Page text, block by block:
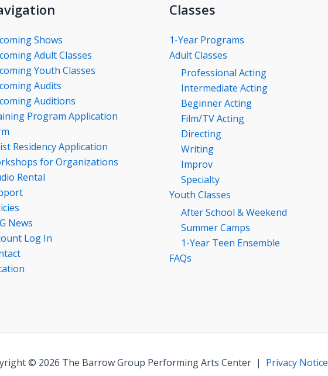
Shows
Adult Classes
Youth Classes
Audits
Auditions
Program Application
Residency Application
for Organizations
Rental
News
Log In
Classes
1-Year Programs
Adult Classes
Professional Acting
Intermediate Acting
Beginner Acting
Film/TV Acting
Directing
Writing
Improv
Specialty
Youth Classes
After School & Weekend
Summer Camps
1-Year Teen Ensemble
FAQs
© 2026 The Barrow Group Performing Arts Center | Privacy Notice